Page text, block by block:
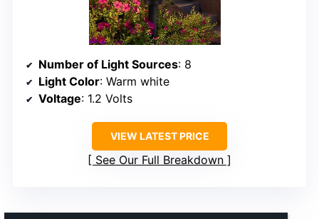
Number of Light Sources: 8
Light Color: Warm white
Voltage: 1.2 Volts
VIEW LATEST PRICE
See Our Full Breakdown